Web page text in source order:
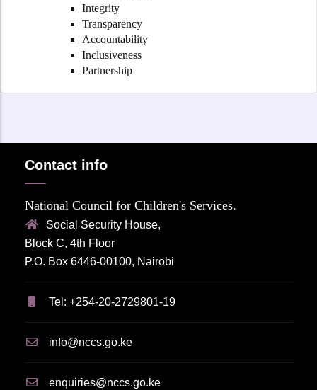
Integrity
Transparency
Accountability
Inclusiveness
Partnership
Contact info
National Council for Children's Services.
Social Security House,
Block C, 4th Floor
P.O. Box 6446-00100, Nairobi
Tel: +254-20-2729801-19
info@nccs.go.ke
enquiries@nccs.go.ke